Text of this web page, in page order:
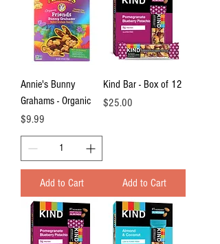
Annie's Bunny
Grahams - Organic
Price
$9.99
Add to Cart
Kind Bar - Box of 12
Price
$25.00
Add to Cart